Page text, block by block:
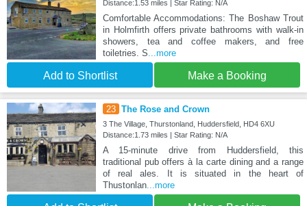
Distance:1.53 miles | Star Rating: N/A
Comfortable Accommodations: The Boshaw Trout
in Holmfirth offers private bathrooms with walk-in
showers, tea and coffee makers, and free
toiletries. S ...more
Add to Shortlist Make a Booking
23 The Rose and Crown
3 The Village, Thurstonland, Huddersfield, HD4 6XU
Distance:1.73 miles | Star Rating: N/A
A 15-minute drive from Huddersfield, this
traditional pub offers à la carte dining and a range
of real ales. It is situated in the heart of
Thustonlan...more